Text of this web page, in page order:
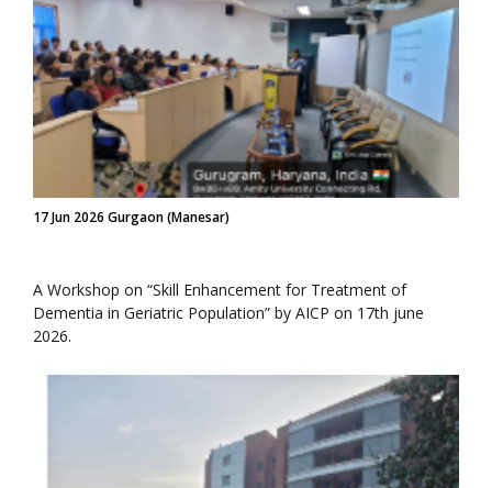
17 Jun 2026 Gurgaon (Manesar)
A Workshop on “Skill Enhancement for Treatment of
Dementia in Geriatric Population” by AICP on 17th june
2026.